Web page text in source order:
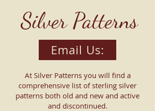
Silver Patterns
Email Us:
At Silver Patterns you will find a
comprehensive list of sterling silver
patterns both old and new and active
and discontinued.